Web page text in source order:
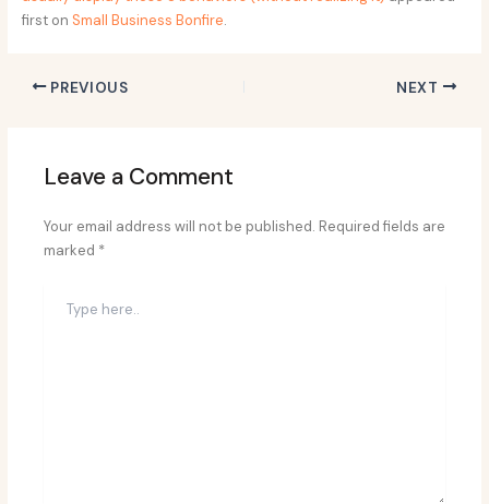
first on Small Business Bonfire.
PREVIOUS NEXT
Leave a Comment
Your email address will not be published. Required fields are
marked *
here..